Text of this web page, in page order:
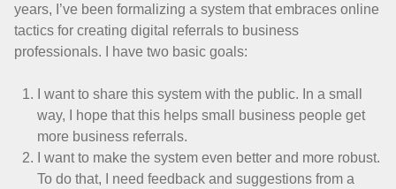
years, I’ve been formalizing a system that embraces online
tactics for creating digital referrals to business
professionals. I have two basic goals:
I want to share this system with the public. In a small
way, I hope that this helps small business people get
more business referrals.
I want to make the system even better and more robust.
To do that, I need feedback and suggestions from a